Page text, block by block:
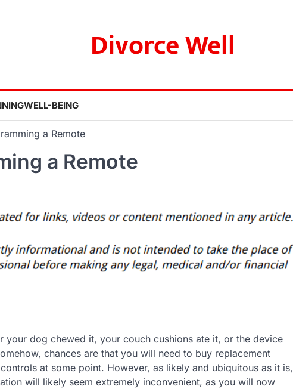
Divorce Well
WELL-BEING
a Remote
a Remote
your dog chewed it, your couch cushions ate it, or the device
chances are that you will need to buy replacement
at some point. However, as likely and ubiquitous as it is,
will likely seem extremely inconvenient, as you will now